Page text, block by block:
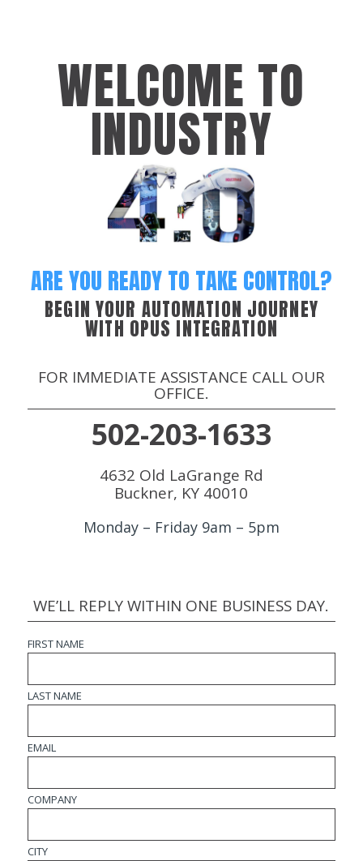
WELCOME TO
INDUSTRY
ARE YOU READY TO TAKE CONTROL?
BEGIN YOUR AUTOMATION JOURNEY
WITH OPUS INTEGRATION
FOR IMMEDIATE ASSISTANCE CALL OUR
OFFICE.
502-203-1633
4632 Old LaGrange Rd
Buckner, KY 40010
Monday – Friday 9am – 5pm
WE’LL REPLY WITHIN ONE BUSINESS DAY.
FIRST NAME
LAST NAME
EMAIL
COMPANY
CITY